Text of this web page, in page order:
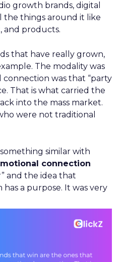
growth brands, digital
the things around it like
and products.
that have really grown,
The modality was
was that “party
That is what carried the
into the mass market.
were not traditional
similar with
connection
and the idea that
a purpose. It was very